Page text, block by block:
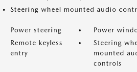
Steering wheel mounted audio
Power steering
Power
Remote keyless
entry
Steering
mounted
controls